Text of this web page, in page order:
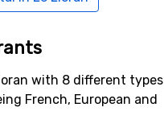
with 8 different types
French, European and